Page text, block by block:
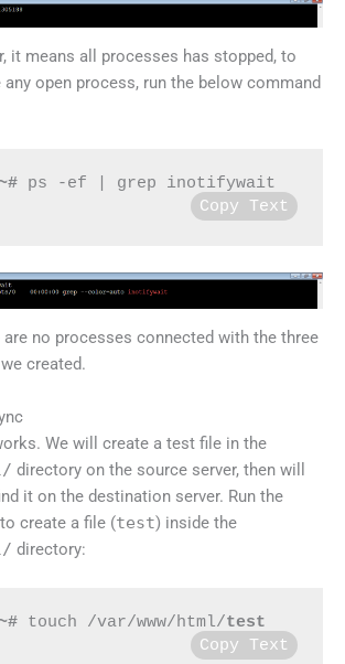
it means all processes has stopped, to
open process, run the below command
ps -ef | grep inotifywait
Copy Text
are no processes connected with the three
created.
We will create a test file in the
directory on the source server, then will
it on the destination server. Run the
create a file (test) inside the
directory:
touch /var/www/html/test
Copy Text